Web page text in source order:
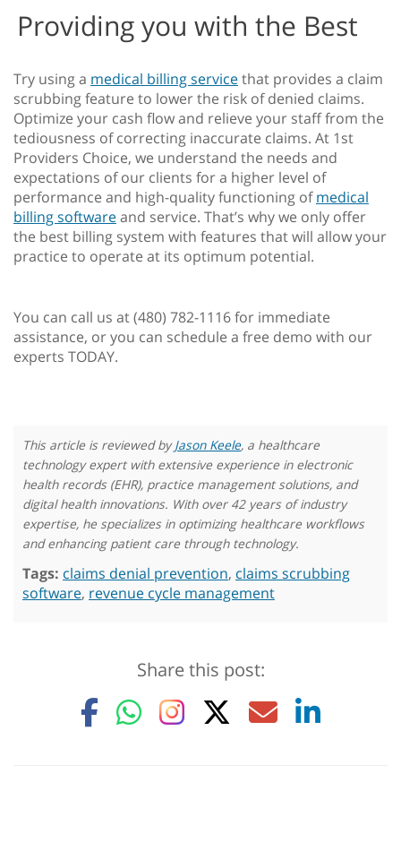
Providing you with the Best
Try using a medical billing servicethat provides a claim
scrubbing feature to lower the risk of denied claims.
Optimize your cash flow and relieve your staff from the
tediousness of correcting inaccurate claims. At 1st
Providers Choice, we understand the needs and
expectations of our clients for a higher level of
performance and high-quality functioning ofmedical
billing softwareand service. That’s why we only offer
the best billing system with features that will allow your
practice to operate at its optimum potential.
You can call us at (480) 782-1116 for immediate
assistance, or you can schedule a free demo with our
experts TODAY.
This article is reviewed byJason Keele, a healthcare
technology expert with extensive experience in electronic
health records (EHR), practice management solutions, and
digital health innovations. With over 42 years of industry
expertise, he specializes in optimizing healthcare workflows
and enhancing patient care through technology.
Tags: claims denial prevention, claims scrubbing
software, revenue cycle management
Share this post: